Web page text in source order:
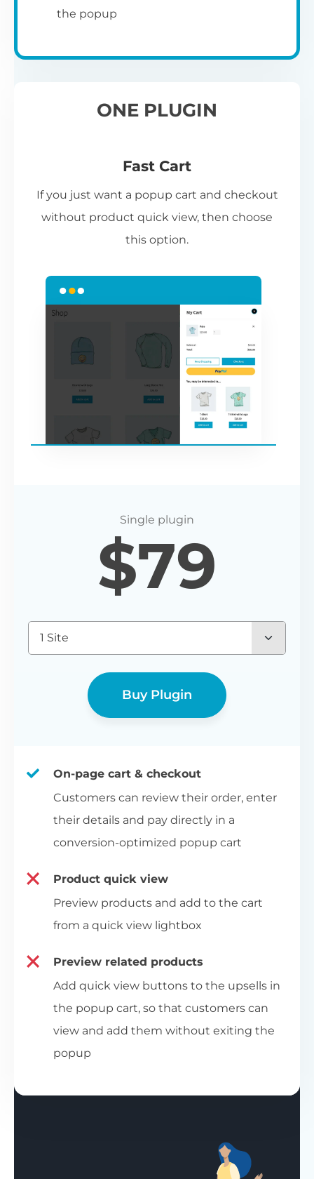
the popup
ONE PLUGIN
Fast Cart
If you just want a popup cart and checkout
without product quick view, then choose
this option.
$79
1 Site
Buy Plugin
On-page cart & checkout
Customers can review their order, enter
their details and pay directly in a
conversion-optimized popup cart
Product quick view
Preview products and add to the cart
from a quick view lightbox
Preview related products
Add quick view buttons to the upsells in
the popup cart, so that customers can
view and add them without exiting the
popup